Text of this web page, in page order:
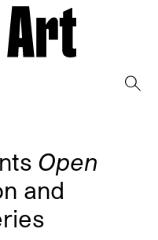
Open
and